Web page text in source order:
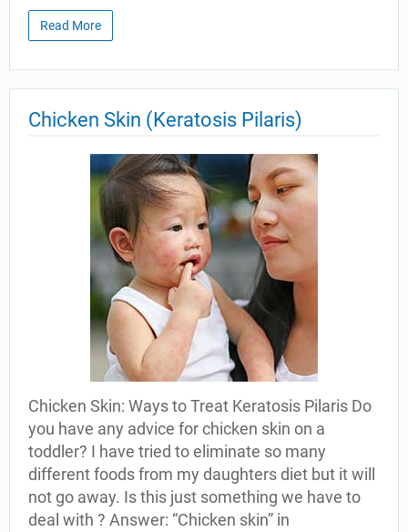
Read More
Chicken Skin (Keratosis Pilaris)
Chicken Skin: Ways to Treat Keratosis Pilaris Do
you have any advice for chicken skin on a
toddler? I have tried to eliminate so many
different foods from my daughters diet but it will
not go away. Is this just something we have to
deal with ? Answer: “Chicken skin” in